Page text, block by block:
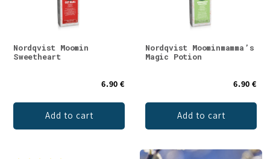
Nordqvist Moomin
Sweetheart
6.90 €
Add to cart
Nordqvist Moominmamma’s
Magic Potion
6.90 €
Add to cart